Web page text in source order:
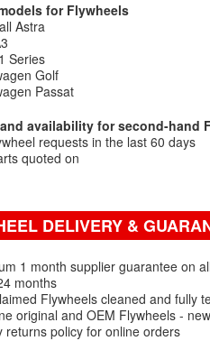
for Flywheels
Astra
Series
Golf
Passat
availability for second-hand
requests in the last 60 days
quoted on
DELIVERY &
1 month supplier guarantee on
months
Flywheels cleaned and fully
original and OEM Flywheels -
returns policy for online orders